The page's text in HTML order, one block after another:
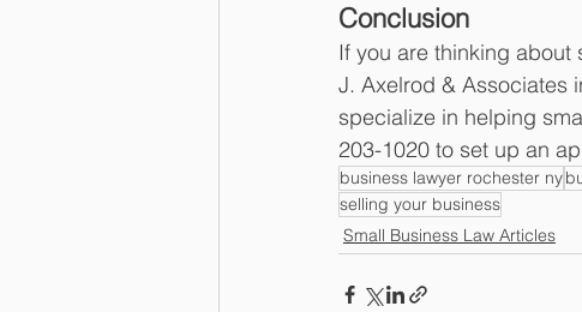
Conclusion
If you are thinking
J. Axelrod & Associates
specialize in helping
203-1020 to set up an
business lawyer rochester ny
selling your business
Small Business Law Articles